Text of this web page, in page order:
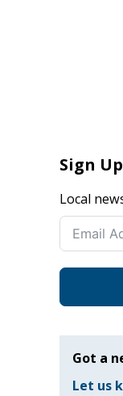
Sign Up
Local
Got a
Let us